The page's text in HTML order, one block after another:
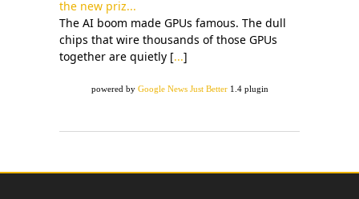
the new priz...
The AI boom made GPUs famous. The dull
chips that wire thousands of those GPUs
together are quietly [...]
powered by Google News Just Better1.4 plugin